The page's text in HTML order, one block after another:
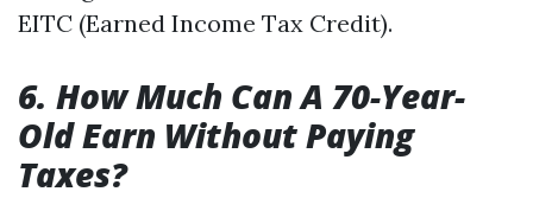
EITC (Earned Income Tax Credit).
6. How Much Can A 70-Year-
Old Earn Without Paying
Taxes?